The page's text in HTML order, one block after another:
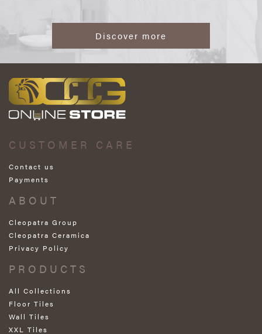
Discover more
CUSTOMER CARE
Contact us
Payments
ABOUT
Cleopatra Group
Cleopatra Ceramica
Privacy Policy
PRODUCTS
All Collections
Floor Tiles
Wall Tiles
XXL Tiles